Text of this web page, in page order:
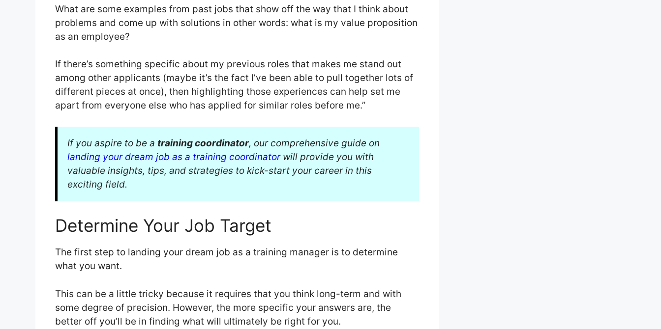
What are some examples from past jobs that show off the way that I think about
problems and come up with solutions in other words: what is my value proposition
as an employee?
If there’s something specific about my previous roles that makes me stand out
among other applicants (maybe it’s the fact I’ve been able to pull together lots of
different pieces at once), then highlighting those experiences can help set me
apart from everyone else who has applied for similar roles before me.”
If you aspire to be a training coordinator, our comprehensive guide on
landing your dream job as a training coordinatorwill provide you with
valuable insights, tips, and strategies to kick-start your career in this
exciting field.
Determine Your Job Target
The first step to landing your dream job as a training manager is to determine
what you want.
This can be a little tricky because it requires that you think long-term and with
some degree of precision. However, the more specific your answers are, the
better off you’ll be in finding what will ultimately be right for you.